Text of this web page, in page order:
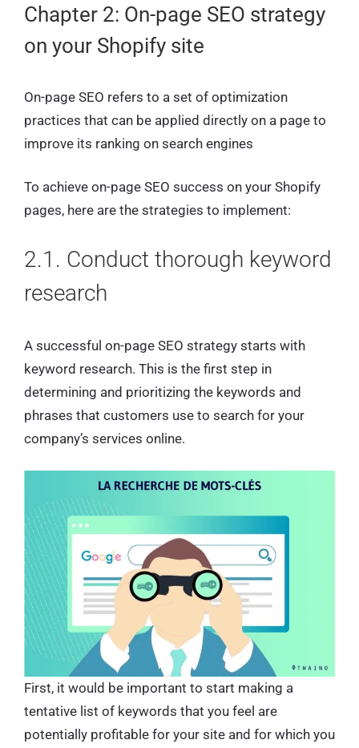
Chapter 2: On-page SEO strategy
on your Shopify site
On-page SEO refers to a set of optimization
practices that can be applied directly on a page to
improve its ranking on search engines
To achieve on-page SEO success on your Shopify
pages, here are the strategies to implement:
2.1. Conduct thorough keyword
research
A successful on-page SEO strategy starts with
keyword research. This is the first step in
determining and prioritizing the keywords and
phrases that customers use to search for your
company’s services online.
First, it would be important to start making a
tentative list of keywords that you feel are
potentially profitable for your site and for which you